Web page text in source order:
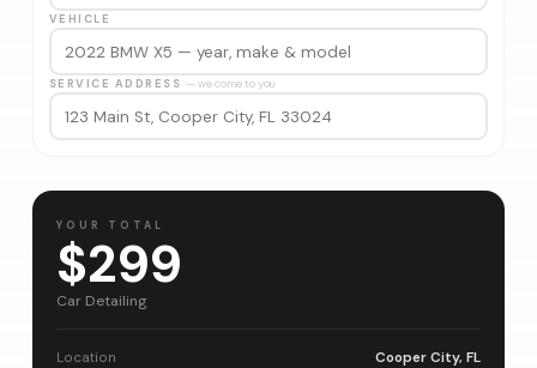
VEHICLE
SERVICE ADDRESS — we come to you
YOUR TOTAL
$299
Car Detailing
Location
Cooper City, FL